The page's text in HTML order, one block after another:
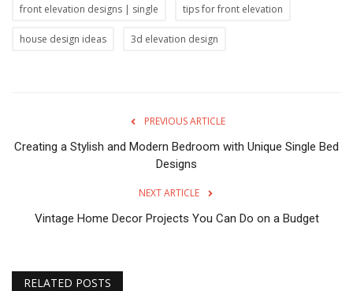
front elevation designs | single tips for front elevation
house design ideas 3d elevation design
PREVIOUS ARTICLE
Creating a Stylish and Modern Bedroom with Unique Single Bed
Designs
NEXT ARTICLE
Vintage Home Decor Projects You Can Do on a Budget
RELATED POSTS